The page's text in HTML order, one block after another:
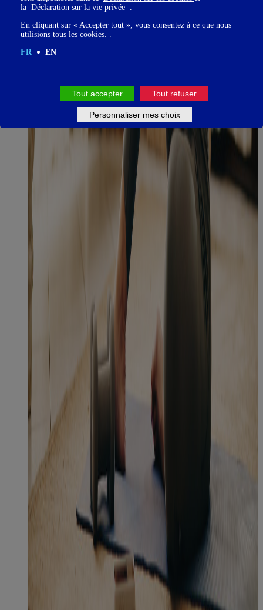
la Déclaration sur la vie privée .
En cliquant sur « Accepter tout », vous consentez à ce que nous
utilisions tous les cookies. .
FR
EN
Tout accepter Tout refuser
Personnaliser mes choix